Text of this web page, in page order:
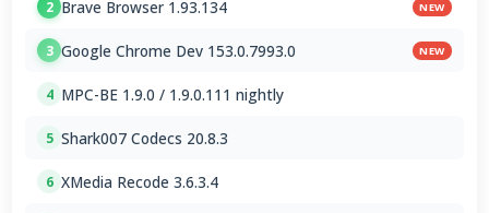
2 Brave Browser 1.93.134 NEW
3 Google Chrome Dev 153.0.7993.0 NEW
4 MPC-BE 1.9.0 / 1.9.0.111 nightly
5 Shark007 Codecs 20.8.3
6 XMedia Recode 3.6.3.4